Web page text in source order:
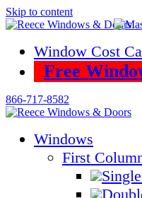
Skip to content
Window Cost
Free
866-717-8582
Windows
First